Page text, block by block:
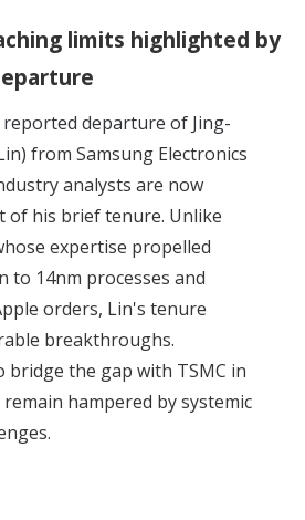
limits highlighted by
reported departure of Jing-
from Samsung Electronics
analysts are now
of his brief tenure. Unlike
expertise propelled
to 14nm processes and
orders, Lin's tenure
breakthroughs.
the gap with TSMC in
hampered by systemic